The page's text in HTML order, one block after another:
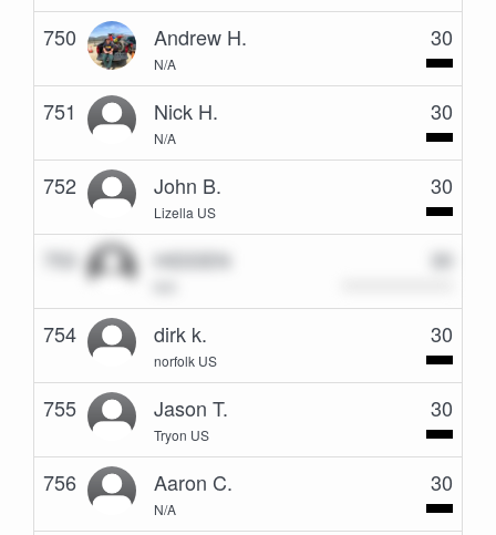
750 Andrew H.
N/A
30
751 Nick H.
N/A
30
752 John B.
Lizella US
30
753 HIDDEN 30
754 dirk k.
norfolk US
30
755 Jason T.
Tryon US
30
756 Aaron C.
N/A
30